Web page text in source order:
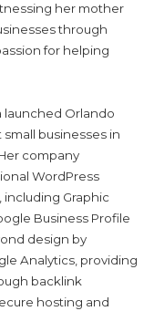
her mother
through
for helping
launched Orlando
businesses in
company
WordPress
including Graphic
Business Profile
design by
Analytics, providing
backlink
hosting and